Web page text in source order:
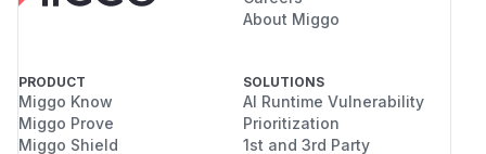
About Miggo
PRODUCT
Miggo Know
Miggo Prove
Miggo Shield
SOLUTIONS
AI Runtime Vulnerability
Prioritization
1st and 3rd Party